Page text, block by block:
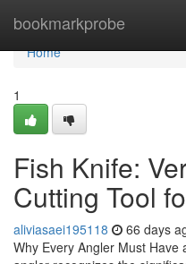
bookmarkprobe
Home
Home
1
Fish Knife:
Cutting Tool
aliviasaei195118 66 days
Why Every Angler Must Have